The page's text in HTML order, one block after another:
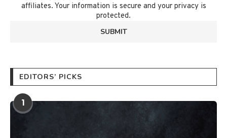
affiliates. Your information is secure and your privacy is
protected.
EDITORS’ PICKS
1